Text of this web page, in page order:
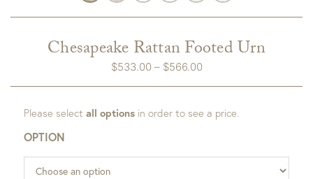
Chesapeake Rattan Footed Urn
$533.00 – $566.00Price
range:
through
Please select all options in order to see a price.
OPTION